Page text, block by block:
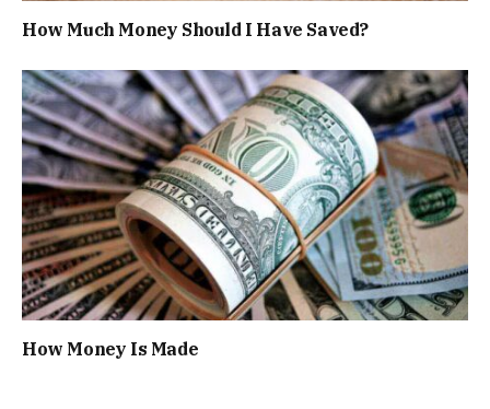
How Much Money Should I Have Saved?
How Money Is Made